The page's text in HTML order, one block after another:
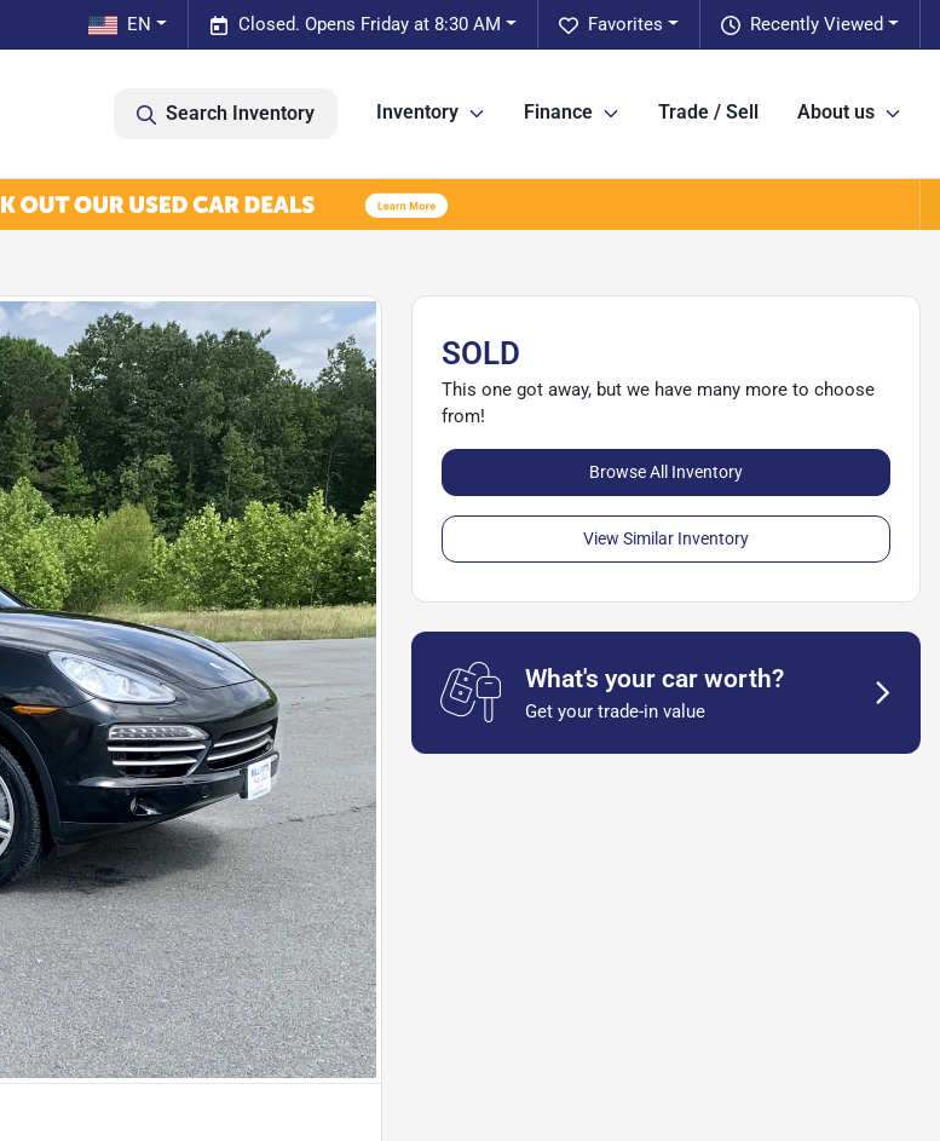
Recently Viewed
Favorites
Closed. Opens Friday at 8:30 AM
EN
Search Inventory Inventory Finance Trade / Sell About us
SOLD
This one got away, but we have many more to choose
from!
Browse All Inventory
View Similar Inventory
What's your car worth?
Get your trade-in value